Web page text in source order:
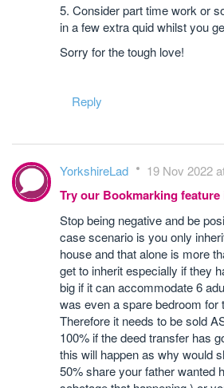
5. Consider part time work or
in a few extra quid whilst you
Sorry for the tough love!
Reply
YorkshireLad 19 Nov 2022
Try our Bookmarking
Stop being negative and be
case scenario is you only
house and that alone is more
get to inherit especially if they
big if it can accommodate 6
was even a spare bedroom for
Therefore it needs to be sold
100% if the deed transfer has
this will happen as why would
50% share your father wanted